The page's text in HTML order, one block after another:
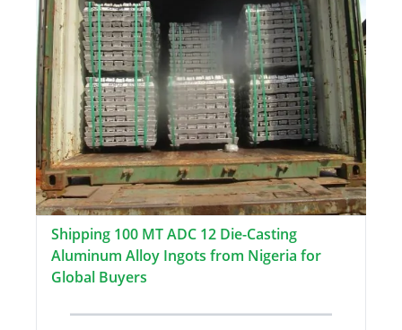
Shipping 100 MT ADC 12 Die-Casting
Aluminum Alloy Ingots from Nigeria for
Global Buyers